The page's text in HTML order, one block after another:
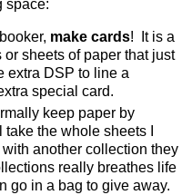
space:
make cards! It is a
sheets of paper that just
extra DSP to line a
special card.
keep paper by
the whole sheets I
another collection they
really breathes life
go in a bag to give away.